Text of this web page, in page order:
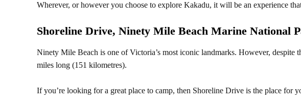
Wherever, or however you choose to explore Kakadu, it will be an experience
Shoreline Drive, Ninety Mile Beach Marine National
Ninety Mile Beach is one of Victoria’s most iconic landmarks. However, despite
miles long (151 kilometres).
If you’re looking for a great place to camp, then Shoreline Drive is the place for